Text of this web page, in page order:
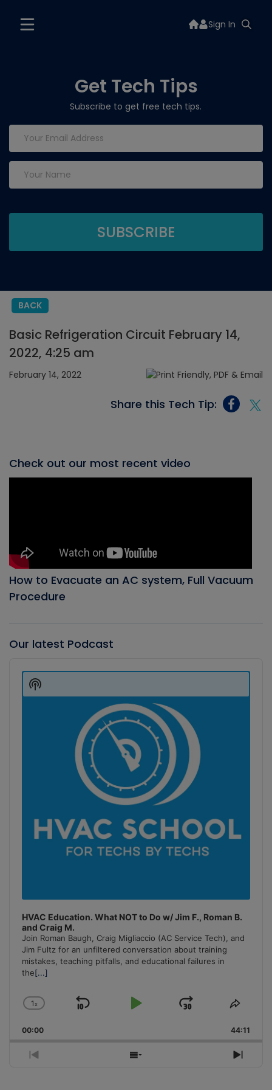
Sign In
Get Tech Tips
Subscribe to get free tech tips.
BACK
Basic Refrigeration Circuit February 14,
2022, 4:25 am
February 14, 2022
Share this Tech Tip:
Check out our most recent video
How to Evacuate an AC system, Full Vacuum
Procedure
Our latest Podcast
Player
HVAC Education. What NOT to Do w/ Jim F., Roman B.
and Craig M.
Join Roman Baugh, Craig Migliaccio (AC Service Tech), and
Jim Fultz for an unfiltered conversation about training
mistakes, teaching pitfalls, and educational failures in
the[...]
Change
Rate
1x
Skip
Play
Jump
Forward
Share
00:00 44:11
Previous
Show
Next
Show
Podcast